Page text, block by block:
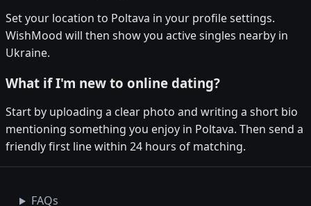
Set your location to Poltava in your profile settings.
WishMood will then show you active singles nearby in
Ukraine.
What if I'm new to online dating?
Start by uploading a clear photo and writing a short bio
mentioning something you enjoy in Poltava. Then send a
friendly first line within 24 hours of matching.
FAQs